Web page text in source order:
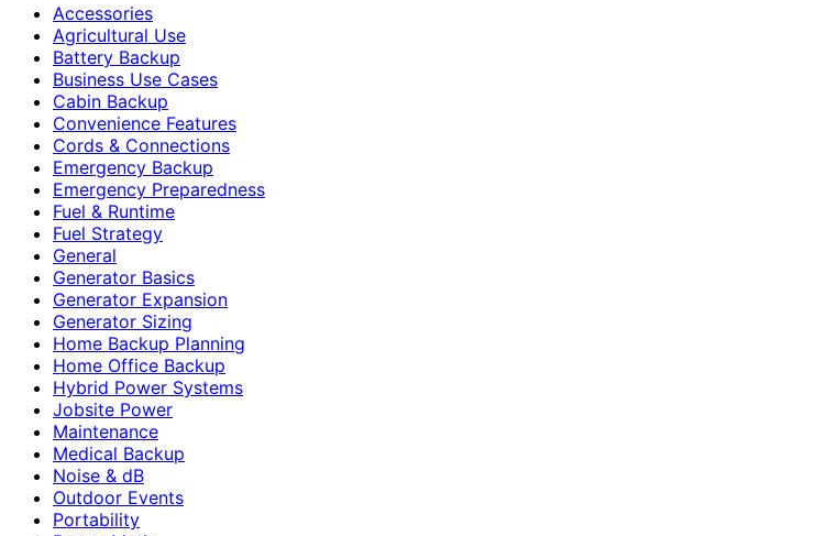
Accessories
Agricultural Use
Battery Backup
Business Use Cases
Cabin Backup
Convenience Features
Cords & Connections
Emergency Backup
Emergency Preparedness
Fuel & Runtime
Fuel Strategy
General
Generator Basics
Generator Expansion
Generator Sizing
Home Backup Planning
Home Office Backup
Hybrid Power Systems
Jobsite Power
Maintenance
Medical Backup
Noise & dB
Outdoor Events
Portability